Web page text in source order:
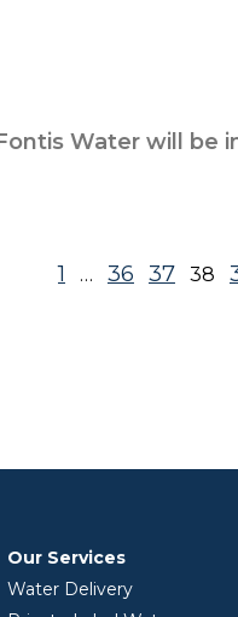
Water will be
1 … 36 37 38
Our Services
Water Delivery